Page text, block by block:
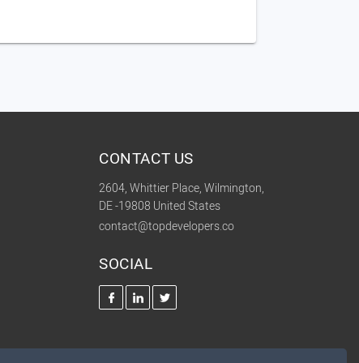
CONTACT US
2604, Whittier Place, Wilmington,
DE -19808 United States
contact@topdevelopers.co
SOCIAL